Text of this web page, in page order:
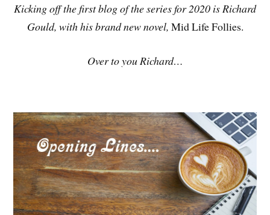
Kicking off the first blog of the series for 2020 is Richard
Gould, with his brand new novel, Mid Life Follies.
Over to you Richard…